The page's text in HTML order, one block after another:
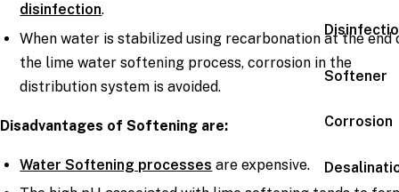
Softener
Corrosion
disinfection.
When water is stabilized using recarbonation at the end
the lime water softening process, corrosion in the
distribution system is avoided.
Disadvantages of Softening are:
Water Softening processes are expensive.